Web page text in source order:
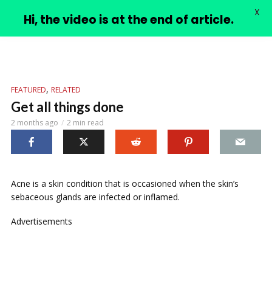
PIMPLE VIDEOS
FEATURED, RELATED
Get all things done
2 months ago 2 min read
Acne is a skin condition that is occasioned when the skin’s
sebaceous glands are infected or inflamed.
Advertisements
Hi, the video is at the end of article. X